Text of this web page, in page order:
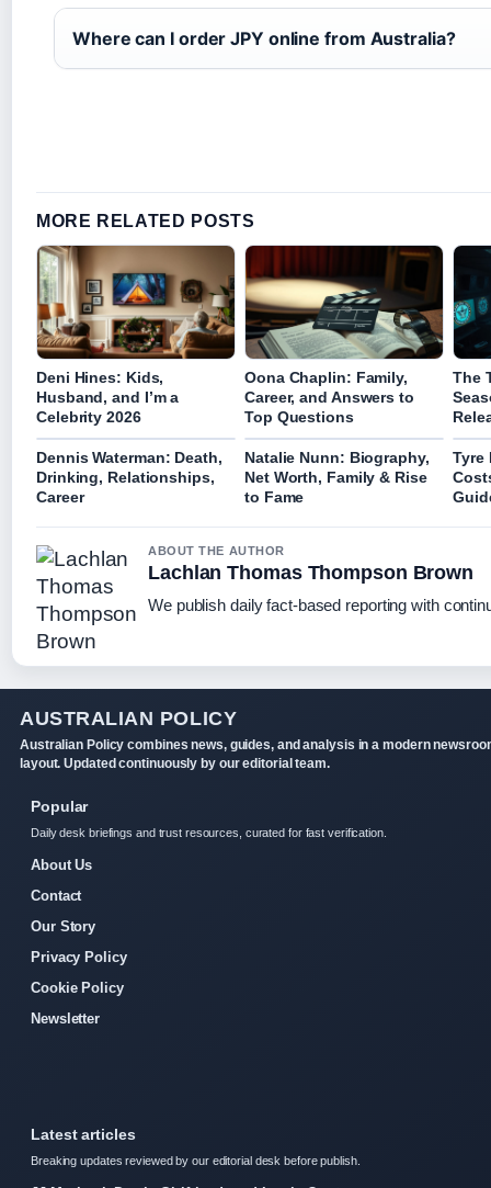
Where can I order JPY online from Australia?
MORE RELATED POSTS
Deni Hines: Kids,
Husband, and I’m a
Celebrity 2026
Oona Chaplin: Family,
Career, and Answers to
Top Questions
The
Dennis Waterman: Death,
Drinking, Relationships,
Career
Natalie Nunn: Biography,
Net Worth, Family & Rise
to Fame
Tyre
ABOUT THE AUTHOR
Lachlan Thomas Thompson Brown
We publish daily fact-based reporting with
AUSTRALIAN POLICY
Australian Policy combines news, guides, and analysis in a modern
layout. Updated continuously by our editorial team.
Popular
Daily desk briefings and trust resources, curated for fast verification.
About Us
Contact
Our Story
Privacy Policy
Cookie Policy
Newsletter
Latest articles
Breaking updates reviewed by our editorial desk before publish.